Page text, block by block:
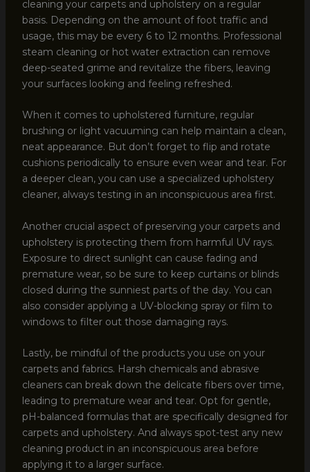
cleaning your carpets and upholstery on a regular
basis. Depending on the amount of foot traffic and
usage, this may be every 6 to 12 months. Professional
steam cleaning or hot water extraction can remove
deep-seated grime and revitalize the fibers, leaving
your surfaces looking and feeling refreshed.
When it comes to upholstered furniture, regular
brushing or light vacuuming can help maintain a clean,
neat appearance. But don’t forget to flip and rotate
cushions periodically to ensure even wear and tear. For
a deeper clean, you can use a specialized upholstery
cleaner, always testing in an inconspicuous area first.
Another crucial aspect of preserving your carpets and
upholstery is protecting them from harmful UV rays.
Exposure to direct sunlight can cause fading and
premature wear, so be sure to keep curtains or blinds
closed during the sunniest parts of the day. You can
also consider applying a UV-blocking spray or film to
windows to filter out those damaging rays.
Lastly, be mindful of the products you use on your
carpets and fabrics. Harsh chemicals and abrasive
cleaners can break down the delicate fibers over time,
leading to premature wear and tear. Opt for gentle,
pH-balanced formulas that are specifically designed for
carpets and upholstery. And always spot-test any new
cleaning product in an inconspicuous area before
applying it to a larger surface.